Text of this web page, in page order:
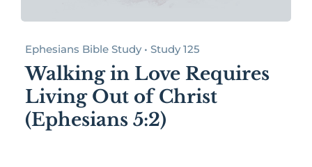
Ephesians Bible Study • Study 125
Walking in Love Requires
Living Out of Christ
(Ephesians 5:2)